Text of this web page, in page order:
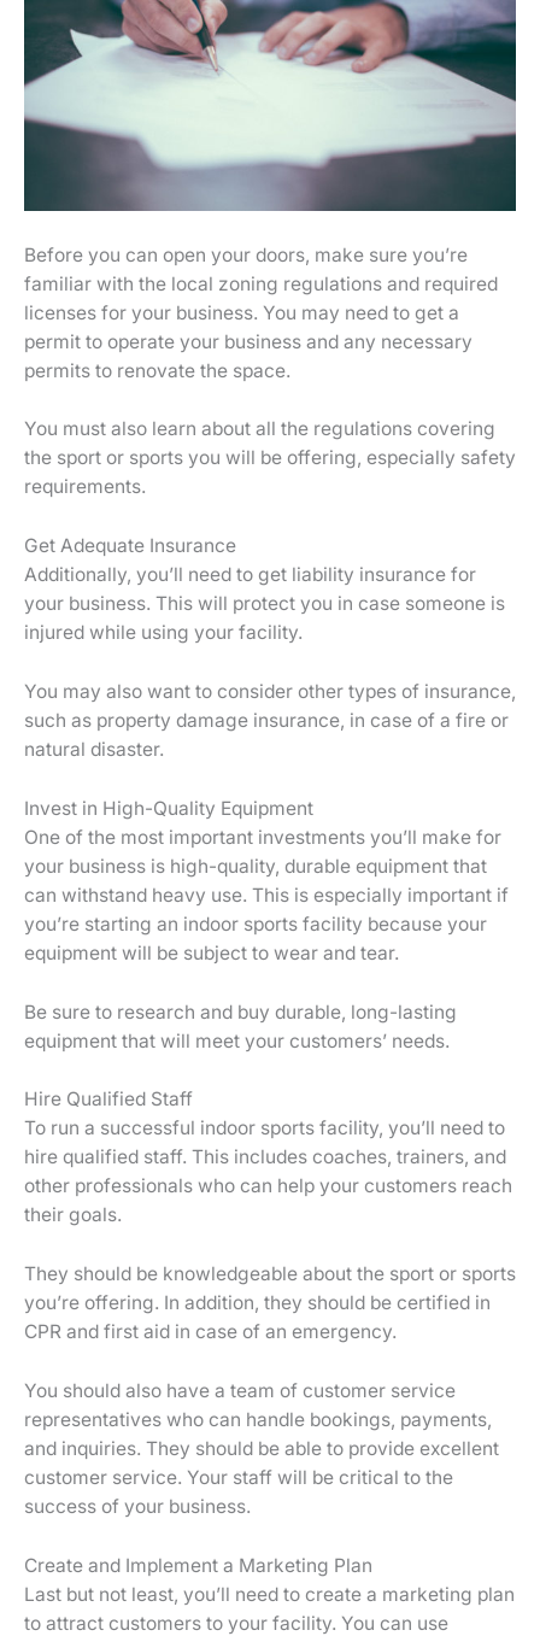
Before you can open your doors, make sure you’re
familiar with the local zoning regulations and required
licenses for your business. You may need to get a
permit to operate your business and any necessary
permits to renovate the space.
You must also learn about all the regulations covering
the sport or sports you will be offering, especially safety
requirements.
Get Adequate Insurance
Additionally, you’ll need to get liability insurance for
your business. This will protect you in case someone is
injured while using your facility.
You may also want to consider other types of insurance,
such as property damage insurance, in case of a fire or
natural disaster.
Invest in High-Quality Equipment
One of the most important investments you’ll make for
your business is high-quality, durable equipment that
can withstand heavy use. This is especially important if
you’re starting an indoor sports facility because your
equipment will be subject to wear and tear.
Be sure to research and buy durable, long-lasting
equipment that will meet your customers’ needs.
Hire Qualified Staff
To run a successful indoor sports facility, you’ll need to
hire qualified staff. This includes coaches, trainers, and
other professionals who can help your customers reach
their goals.
They should be knowledgeable about the sport or sports
you’re offering. In addition, they should be certified in
CPR and first aid in case of an emergency.
You should also have a team of customer service
representatives who can handle bookings, payments,
and inquiries. They should be able to provide excellent
customer service. Your staff will be critical to the
success of your business.
Create and Implement a Marketing Plan
Last but not least, you’ll need to create a marketing plan
to attract customers to your facility. You can use